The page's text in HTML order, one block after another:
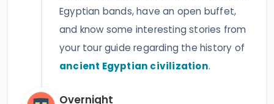
Egyptian bands, have an open buffet,
and know some interesting stories from
your tour guide regarding the history of
ancient Egyptian civilization.
Overnight